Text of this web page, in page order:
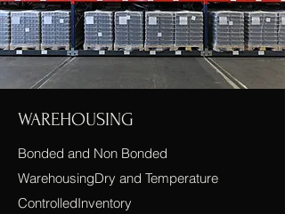
WAREHOUSING
Bonded and Non Bonded
WarehousingDry and Temperature
ControlledInventory